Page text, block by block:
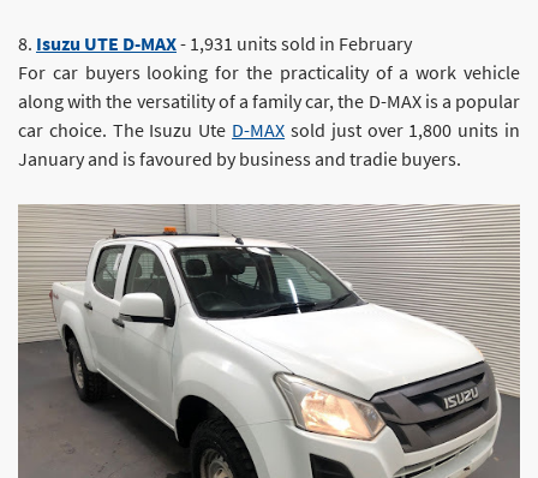
8. Isuzu UTE D-MAX- 1,931 units sold in February
For car buyers looking for the practicality of a work vehicle
along with the versatility of a family car, the D-MAX is a popular
car choice. The Isuzu Ute D-MAX sold just over 1,800 units in
January and is favoured by business and tradie buyers.